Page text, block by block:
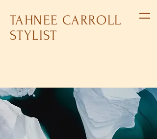
TAHNEE CARROLL
STYLIST